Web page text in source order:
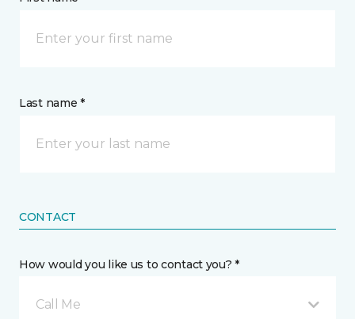
Last name *
CONTACT
How would you like us to contact you? *
Call Me